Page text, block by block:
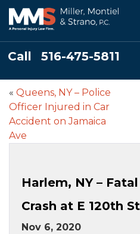
Call 516-475-5811
« Queens, NY – Police
Officer Injured in Car
Accident on Jamaica
Ave
Harlem, NY –
Crash at E 120th
Nov 6, 2020